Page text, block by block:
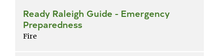
Ready Raleigh Guide - Emergency
Preparedness
Fire